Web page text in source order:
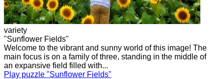
variety
"Sunflower Fields"
Welcome to the vibrant and sunny world of this image! The
main focus is on a family of three, standing in the middle of
an expansive field filled with...
Play puzzle "Sunflower Fields"